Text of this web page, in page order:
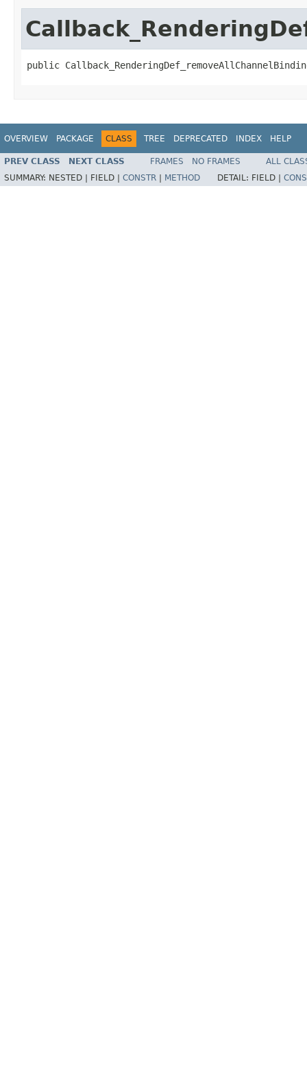
public
OVERVIEW PACKAGE CLASS TREE DEPRECATED INDEX HELP
PREV CLASS NEXT CLASS FRAMES NO FRAMES
ALL
SUMMARY: NESTED | FIELD | CONSTR METHOD DETAIL: FIELD |